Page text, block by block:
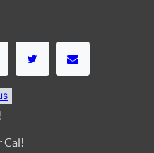
Cal!